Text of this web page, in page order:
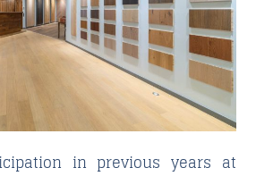
in previous years at